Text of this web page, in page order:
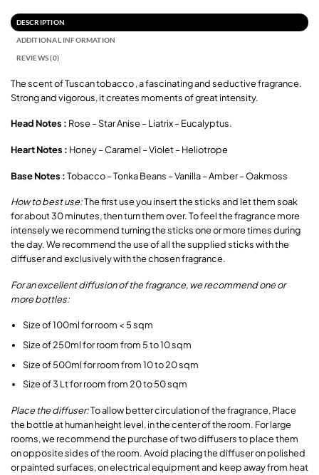
DESCRIPTION
ADDITIONAL INFORMATION
REVIEWS (0)
The scent of Tuscan tobacco , a fascinating and seductive fragrance.
Strong and vigorous, it creates moments of great intensity.
Head Notes : Rose – Star Anise – Liatrix – Eucalyptus.
Heart Notes : Honey – Caramel – Violet – Heliotrope
Base Notes :Tobacco – Tonka Beans – Vanilla – Amber – Oakmoss
How to best use:The first use you insert the sticks and let them soak
for about 30 minutes, then turn them over. To feel the fragrance more
intensely we recommend turning the sticks one or more times during
the day. We recommend the use of all the supplied sticks with the
diffuser and exclusively with the chosen fragrance.
For an excellent diffusion of the fragrance, we recommend one or
more bottles:
Size of 100ml for room < 5 sqm
Size of 250ml for room from 5 to 10 sqm
Size of 500ml for room from 10 to 20 sqm
Size of 3 Lt for room from 20 to 50 sqm
Place the diffuser:To allow better circulation of the fragrance, Place
the bottle at human height level, in the center of the room. For large
rooms, we recommend the purchase of two diffusers to place them
on opposite sides of the room. Avoid placing the diffuser on polished
or painted surfaces, on electrical equipment and keep away from heat